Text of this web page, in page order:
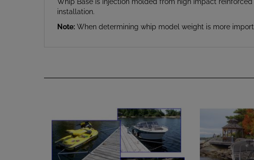
Note:When determining whip model weight is more